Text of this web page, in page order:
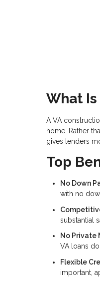
What
A VA
home. Rather
gives lenders
Top
No Down
with no
substantial
No Private
VA loans
Flexible
important,